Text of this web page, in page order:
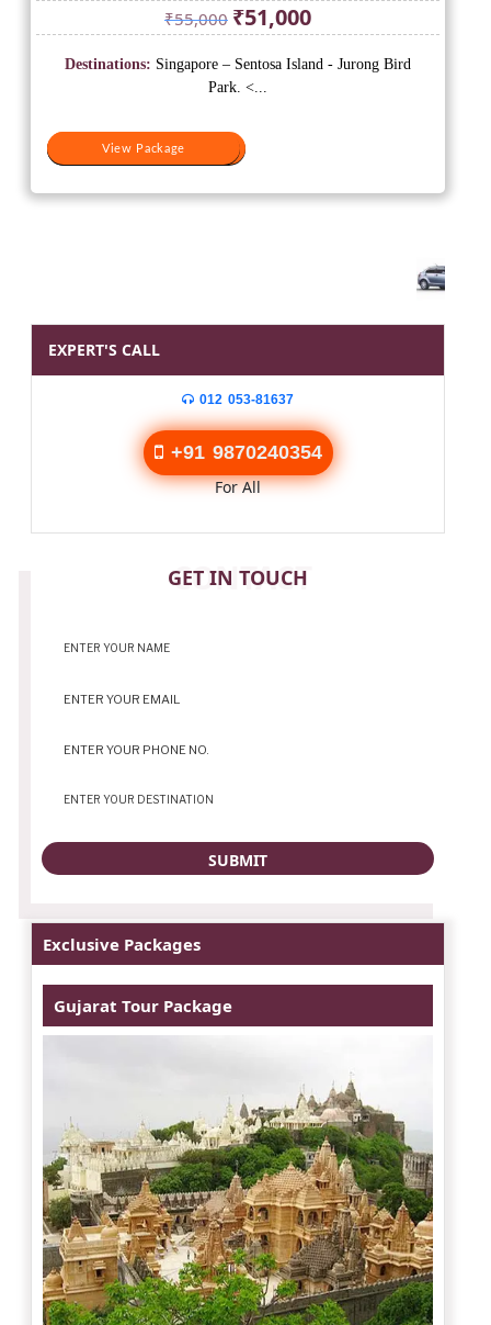
₹55,000 Original
price
was:
₹55,000.
₹51,000Current
price
is:
View Package
Destinations: Singapore – Sentosa Island - Jurong Bird
Park. <...
View Package
EXPERT'S CALL
012 053-81637
+91 9870240354
For All
GET IN TOUCH
CONTACT
Exclusive Packages
Gujarat Tour Package